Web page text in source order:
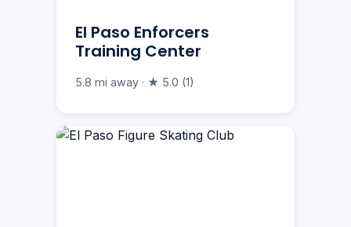
El Paso Enforcers
Training Center
5.8 mi away · ★ 5.0 (1)